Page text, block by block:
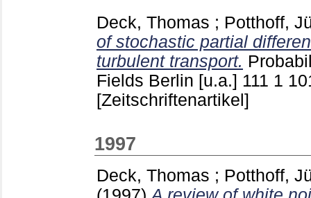
Deck, Thomas ; Potthoff,
of stochastic partial
turbulent transport.
Fields Berlin [u.a.] 111 1
[Zeitschriftenartikel]
1997
Deck, Thomas ; Potthoff,